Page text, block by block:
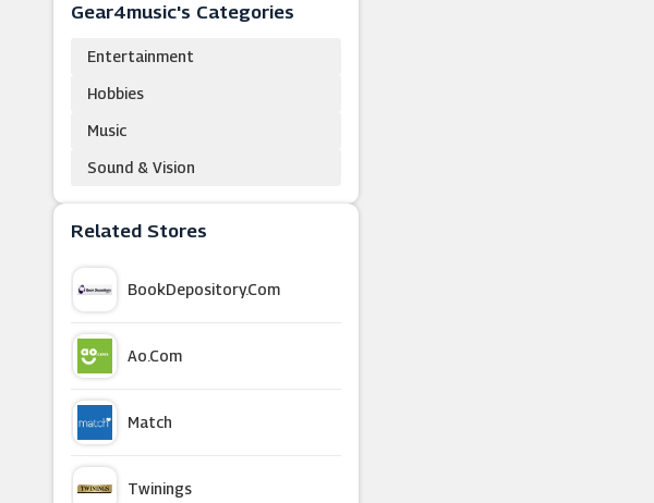
Gear4music's Categories
Entertainment
Hobbies
Music
Sound & Vision
Related Stores
BookDepository.com
Ao.com
Match
Twinings